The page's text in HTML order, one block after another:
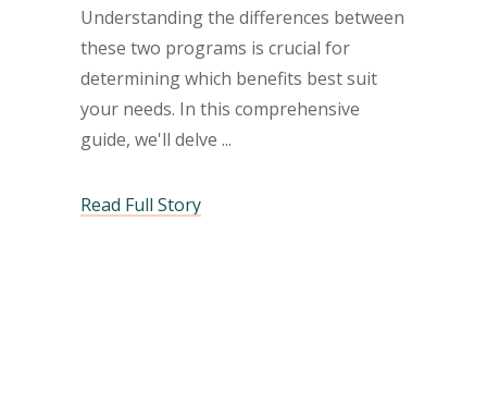
Understanding the differences between
these two programs is crucial for
determining which benefits best suit
your needs. In this comprehensive
guide, we'll delve
Read Full Story